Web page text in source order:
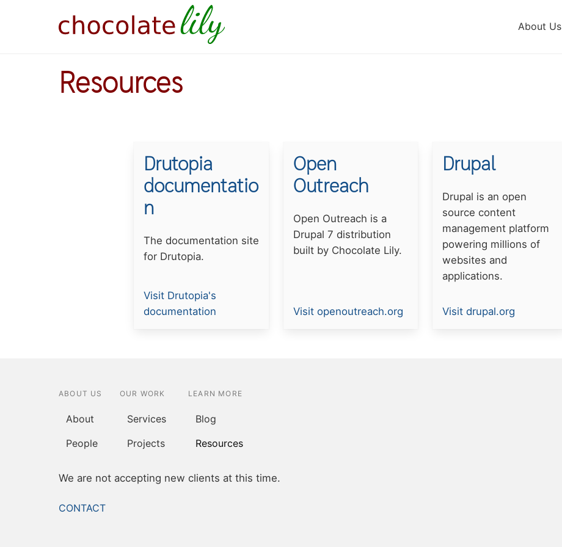
About Us
Resources
Drutopia
documentatio
n
Summary
The documentation site
for Drutopia.
Resource
link
Visit Drutopia's
documentation
Open
Outreach
Summary
Open Outreach is a
Drupal 7 distribution
built by Chocolate Lily.
Resource
Visit openoutreach.org
Drupal
Summary
Drupal is an open
source content
management platform
powering millions of
websites and
applications.
Resource
Visit drupal.org
ABOUT US
About
People
OUR WORK
Services
Projects
LEARN MORE
Blog
Resources
We are not accepting new clients at this time.
FOOTER
CONTACT